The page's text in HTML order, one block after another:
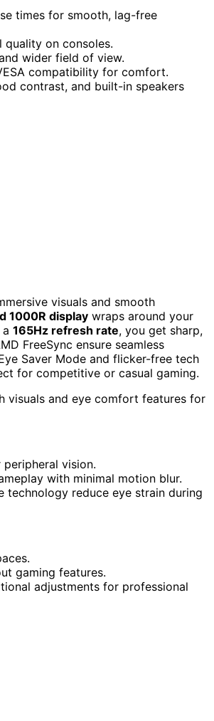
times for smooth, lag-free
quality on consoles.
wider field of view.
compatibility for comfort.
contrast, and built-in speakers
visuals and smooth
1000R display wraps around your
165Hz refresh rate, you get sharp,
FreeSync ensure seamless
Saver Mode and flicker-free tech
for competitive or casual gaming.
visuals and eye comfort features for
vision.
with minimal motion blur.
technology reduce eye strain during
gaming features.
adjustments for professional